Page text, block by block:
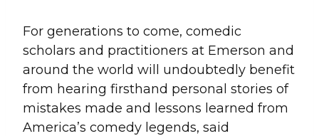
For generations to come, comedic
scholars and practitioners at Emerson and
around the world will undoubtedly benefit
from hearing firsthand personal stories of
mistakes made and lessons learned from
America’s comedy legends, said